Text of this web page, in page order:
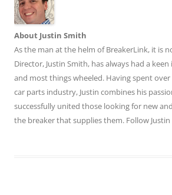
About Justin Smith
As the man at the helm of BreakerLink, it is
Director, Justin Smith, has always had a
and most things wheeled. Having spent
car parts industry, Justin combines his
successfully united those looking for new
the breaker that supplies them. Follow Justin